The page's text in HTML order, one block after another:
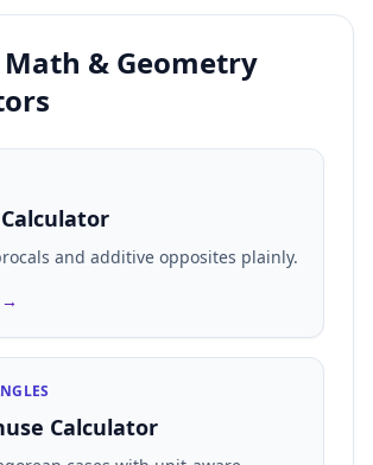
Math & Geometry
and additive opposites plainly.
Calculator